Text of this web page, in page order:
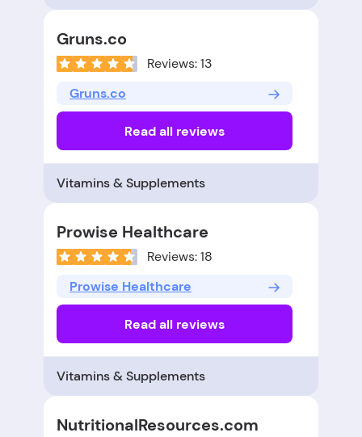
Gruns.co
Reviews: 13
Gruns.co
Read all reviews
Vitamins & Supplements
Prowise Healthcare
Reviews: 18
Prowise Healthcare
Read all reviews
Vitamins & Supplements
NutritionalResources.com